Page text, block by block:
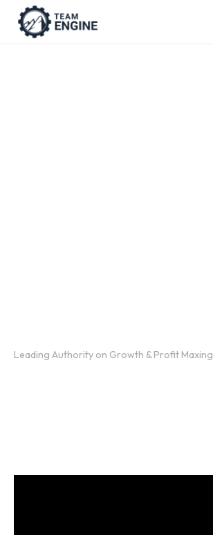
Leading Authority on Growth & Profit Maxing